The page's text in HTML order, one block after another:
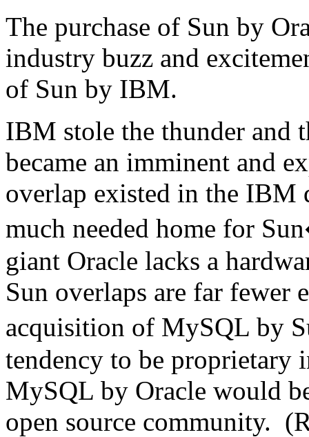
The purchase of Sun by
industry buzz and
of Sun by IBM.
IBM stole the thunder and
became an imminent and
overlap existed in the IBM
much needed home for
giant Oracle lacks a
Sun overlaps are far
acquisition of MySQL by
tendency to be proprietary
MySQL by Oracle would
open source community.